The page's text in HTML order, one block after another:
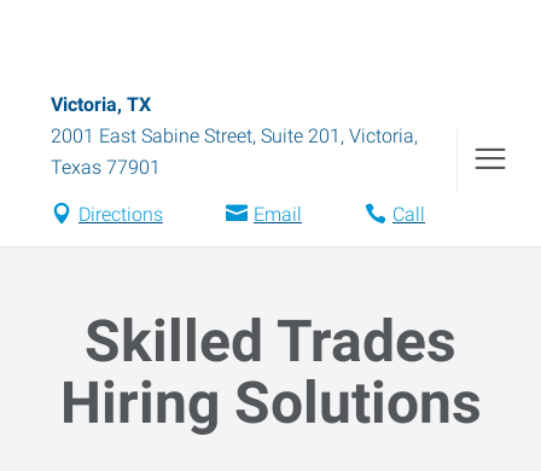
Victoria, TX
2001 East Sabine Street, Suite 201 , Victoria,
Texas 77901
Directions Email Call
Skilled Trades
Hiring Solutions